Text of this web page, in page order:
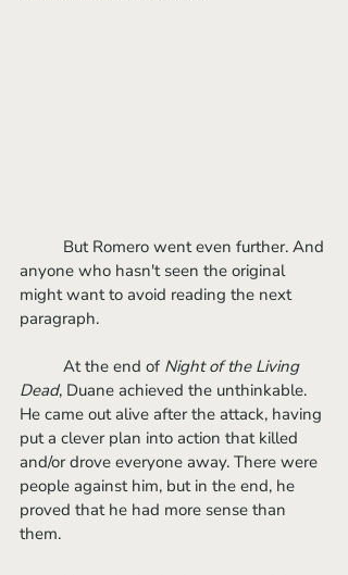
anyone who hasn't seen the original
might want to avoid reading the next
paragraph.
	At the end of
Night of the Living
Dead, Duane achieved the unthinkable.
He came out alive after the attack, having
put a clever plan into action that killed
and/or drove everyone away. There were
people against him, but in the end, he
proved that he had more sense than
them.